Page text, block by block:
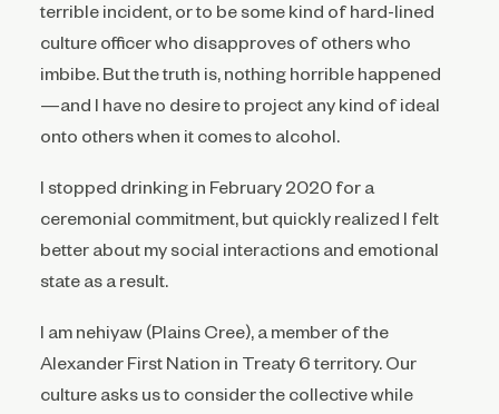
terrible incident, or to be some kind of hard-lined
culture officer who disapproves of others who
imbibe. But the truth is, nothing horrible happened
—and I have no desire to project any kind of ideal
onto others when it comes to alcohol.
I stopped drinking in February 2020 for a
ceremonial commitment, but quickly realized I felt
better about my social interactions and emotional
state as a result.
I am nehiyaw (Plains Cree), a member of the
Alexander First Nation in Treaty 6 territory. Our
culture asks us to consider the collective while